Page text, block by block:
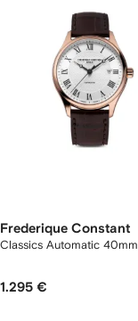
Frederique Constant
Classics Automatic 40mm
1.295 €